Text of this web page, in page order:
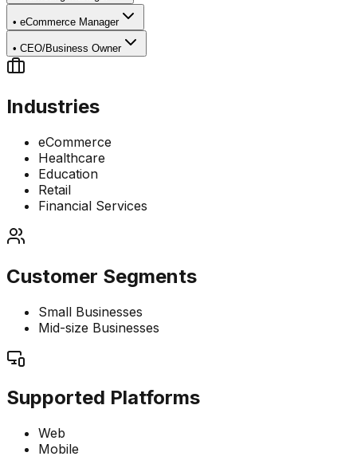
• eCommerce Manager
• CEO/Business Owner
Industries
eCommerce
Healthcare
Education
Retail
Financial Services
Customer Segments
Small Businesses
Mid-size Businesses
Supported Platforms
Web
Mobile